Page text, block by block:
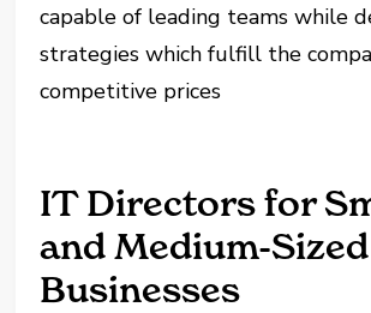
capable of leading teams while
strategies which fulfill the
competitive prices
IT Directors for
and Medium-Sized
Businesses